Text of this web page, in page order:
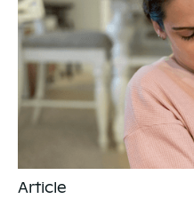
Article